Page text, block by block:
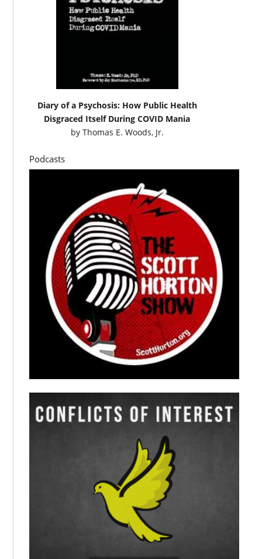
Diary of a Psychosis: How Public Health
Disgraced Itself During COVID Mania
by Thomas E. Woods, Jr.
Podcasts